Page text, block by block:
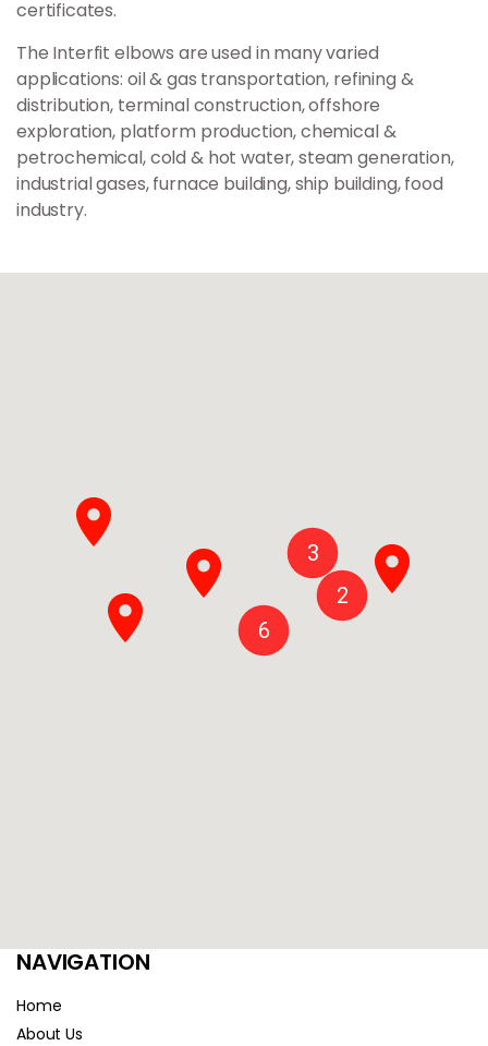
certificates.
The Interfit elbows are used in many varied
applications: oil & gas transportation, refining &
distribution, terminal construction, offshore
exploration, platform production, chemical &
petrochemical, cold & hot water, steam generation,
industrial gases, furnace building, ship building, food
industry.
3
2
6
NAVIGATION
Home
About Us